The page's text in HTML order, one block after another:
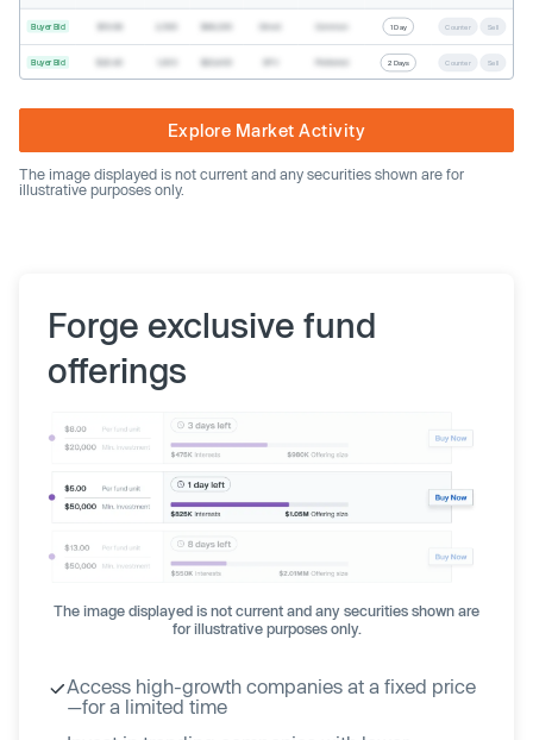
Buyer Bid 1 Day Counter Sell
Buyer Bid 2 Days Counter Sell
Explore Market Activity
The image displayed is not current and any securities shown are for
illustrative purposes only.
Forge exclusive fund
offerings
The image displayed is not current and any securities shown are
for illustrative purposes only.
Access high-growth companies at a fixed price
—for a limited time